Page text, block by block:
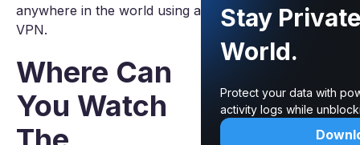
anywhere in the world using a
VPN.
Where Can
You Watch
Stay
World.
Protect your data with
activity logs while